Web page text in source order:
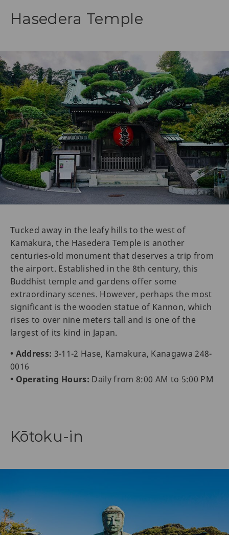
Hasedera Temple
Tucked away in the leafy hills to the west of
Kamakura, the Hasedera Temple is another
centuries-old monument that deserves a trip from
the airport. Established in the 8th century, this
Buddhist temple and gardens offer some
extraordinary scenes. However, perhaps the most
significant is the wooden statue of Kannon, which
rises to over nine meters tall and is one of the
largest of its kind in Japan.
• Address: 3-11-2 Hase, Kamakura, Kanagawa 248-
0016
• Operating Hours: Daily from 8:00 AM to 5:00 PM
Kōtoku-in